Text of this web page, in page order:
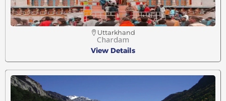
Uttarkhand
Chardam
View Details